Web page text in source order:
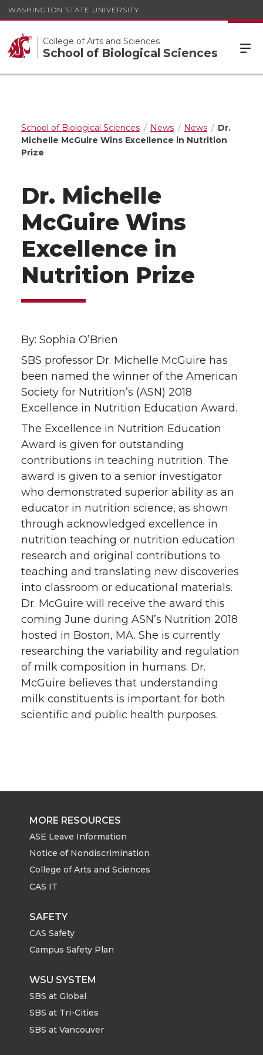
WASHINGTON STATE UNIVERSITY
College of Arts and Sciences
School of Biological Sciences
School of Biological Sciences News News
Dr.
Michelle McGuire Wins Excellence in Nutrition
Prize
Dr. Michelle
McGuire Wins
Excellence in
Nutrition Prize
By: Sophia O’Brien
SBS professor Dr. Michelle McGuire has
been named the winner of the American
Society for Nutrition’s (ASN) 2018
Excellence in Nutrition Education Award.
The Excellence in Nutrition Education
Award is given for outstanding
contributions in teaching nutrition. The
award is given to a senior investigator
who demonstrated superior ability as an
educator in nutrition science, as shown
through acknowledged excellence in
nutrition teaching or nutrition education
research and original contributions to
teaching and translating new discoveries
into classroom or educational materials.
Dr. McGuire will receive the award this
coming June during ASN’s Nutrition 2018
hosted in Boston, MA. She is currently
researching the variability and regulation
of milk composition in humans. Dr.
McGuire believes that understanding
milk constituents is important for both
scientific and public health purposes.
MORE RESOURCES
ASE Leave Information
Notice of Nondiscrimination
College of Arts and Sciences
CAS IT
SAFETY
CAS Safety
Campus Safety Plan
WSU SYSTEM
SBS at Global
SBS at Tri-Cities
SBS at Vancouver